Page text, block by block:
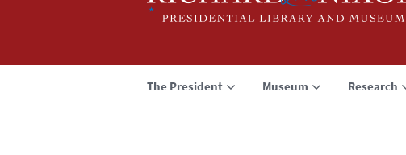
The President Museum Research